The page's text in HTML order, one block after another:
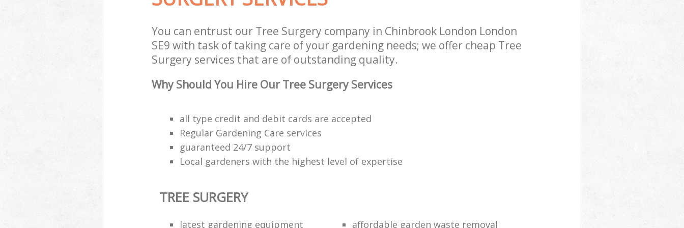
You can entrust our Tree Surgery company in Chinbrook London London
SE9 with task of taking care of your gardening needs; we offer cheap Tree
Surgery services that are of outstanding quality.
Why Should You Hire Our Tree Surgery Services
all type credit and debit cards are accepted
Regular Gardening Care services
guaranteed 24/7 support
Local gardeners with the highest level of expertise
TREE SURGERY
latest gardening equipment affordable garden waste removal